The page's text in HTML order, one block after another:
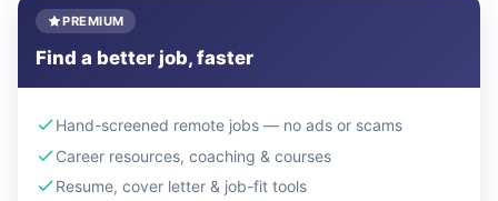
PREMIUM
Find a better job, faster
Hand-screened remote jobs — no ads or scams
Career resources, coaching & courses
Resume, cover letter & job-fit tools